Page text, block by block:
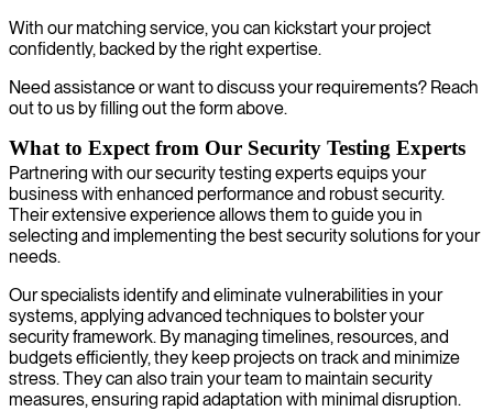
With our matching service, you can kickstart your project
confidently, backed by the right expertise.
Need assistance or want to discuss your requirements? Reach
out to us by filling out the form above.
What to Expect from Our Security Testing Experts
Partnering with our security testing experts equips your
business with enhanced performance and robust security.
Their extensive experience allows them to guide you in
selecting and implementing the best security solutions for your
needs.
Our specialists identify and eliminate vulnerabilities in your
systems, applying advanced techniques to bolster your
security framework. By managing timelines, resources, and
budgets efficiently, they keep projects on track and minimize
stress. They can also train your team to maintain security
measures, ensuring rapid adaptation with minimal disruption.